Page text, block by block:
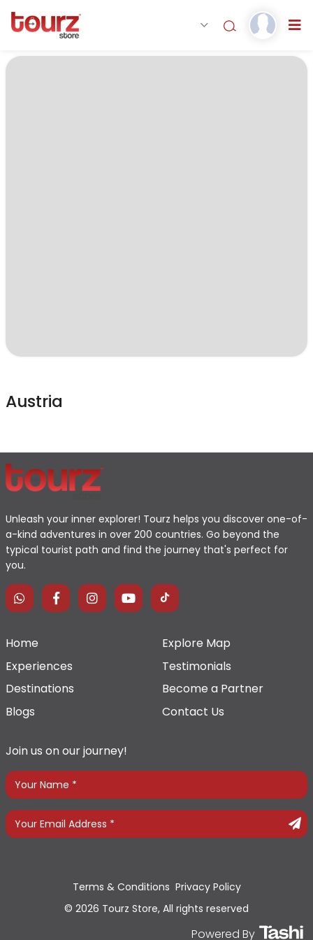
Austria
Unleash your inner explorer! Tourz helps you discover one-of-
a-kind adventures in over 200 countries. Go beyond the
typical tourist path and find the journey that's perfect for
you.
Home
Explore Map
Experiences
Testimonials
Destinations
Become a Partner
Blogs
Contact Us
Join us on our journey!
© 2026 Tourz Store, All rights reserved
Terms & Conditions Privacy Policy
Powered By